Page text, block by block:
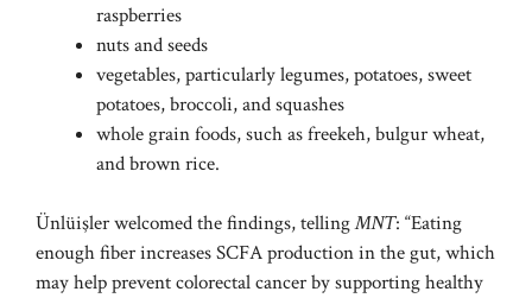
raspberries
nuts and seeds
vegetables, particularly legumes, potatoes, sweet
potatoes, broccoli, and squashes
whole grain foods, such as freekeh, bulgur wheat,
and brown rice.
Ünlüişler welcomed the findings, tellingMNT: “Eating
enough fiber increases SCFA production in the gut, which
may help prevent colorectal cancer by supporting healthy